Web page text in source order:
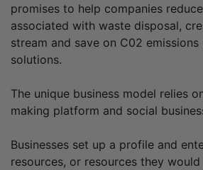
promises to help companies
associated with waste disposal,
stream and save on C02
solutions.
The unique business model relies
making platform and social
Businesses set up a profile and
resources, or resources they